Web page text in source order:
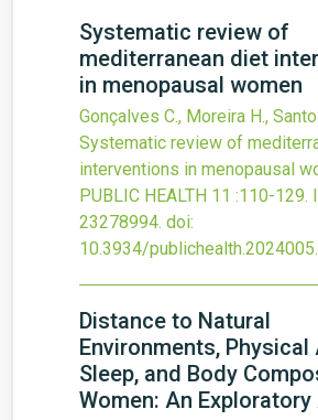
Systematic review of
mediterranean diet
in menopausal women
Gonçalves C., Moreira H.,
Systematic review of
interventions in menopausal
PUBLIC HEALTH 11 :110-129.
23278994. doi:
10.3934/publichealth.2024005.
Distance to Natural
Environments, Physical
Sleep, and Body
Women: An